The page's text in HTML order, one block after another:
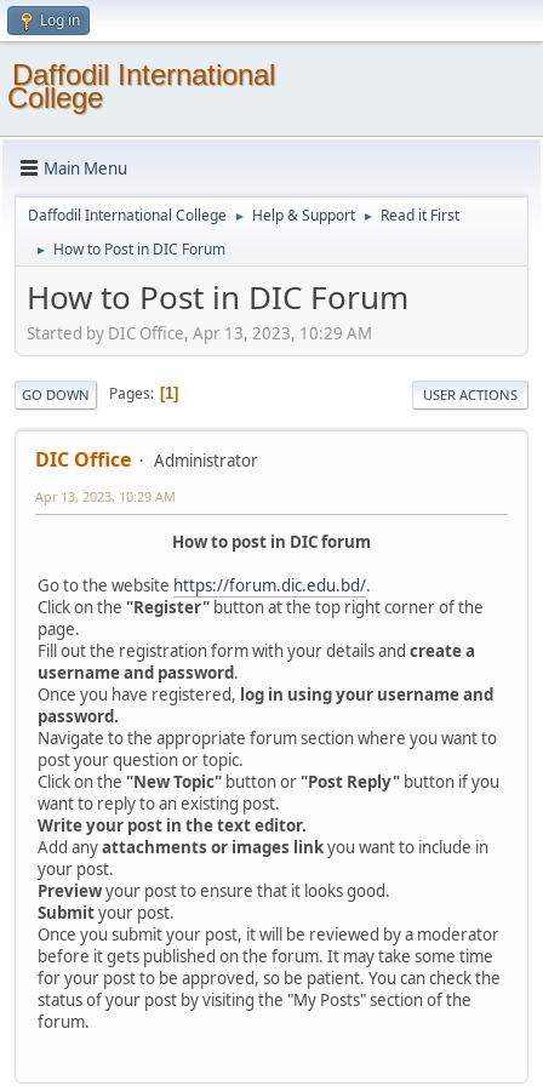
Log in
Daffodil International
College
Main Menu
Daffodil International College ► Help & Support ► Read it First
► How to Post in DIC Forum
How to Post in DIC Forum
Started by DIC Office, Apr 13, 2023, 10:29 AM
GO DOWN Pages 1 USER ACTIONS
DIC Office Administrator
Apr 13, 2023, 10:29 AM
How to post in DIC forum
Go to the website https://forum.dic.edu.bd/.
Click on the "Register" button at the top right corner of the
page.
Fill out the registration form with your details and create a
username and password.
Once you have registered, log in using your username and
password.
Navigate to the appropriate forum section where you want to
post your question or topic.
Click on the "New Topic" button or "Post Reply" button if you
want to reply to an existing post.
Write your post in the text editor.
Add anyattachments or images linkyou want to include in
your post.
Previewyour post to ensure that it looks good.
Submityour post.
Once you submit your post, it will be reviewed by a moderator
before it gets published on the forum. It may take some time
for your post to be approved, so be patient. You can check the
status of your post by visiting the "My Posts" section of the
forum.